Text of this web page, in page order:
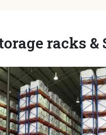
Rack
strong and spacious
Industrial and